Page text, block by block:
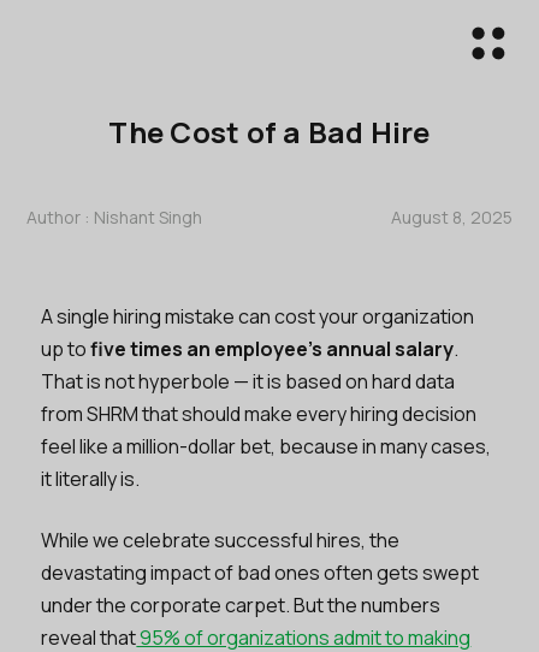
The Cost of a Bad Hire
Author : Nishant Singh August 8, 2025
A single hiring mistake can cost your organization
up tofive times an employee's annual salary.
That is not hyperbole — it is based on hard data
from SHRM that should make every hiring decision
feel like a million-dollar bet, because in many cases,
it literally is.
While we celebrate successful hires, the
devastating impact of bad ones often gets swept
under the corporate carpet. But the numbers
reveal that95% of organizations admit to making